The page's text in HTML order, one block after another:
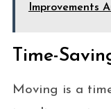
Improvements
Time-
Moving is a